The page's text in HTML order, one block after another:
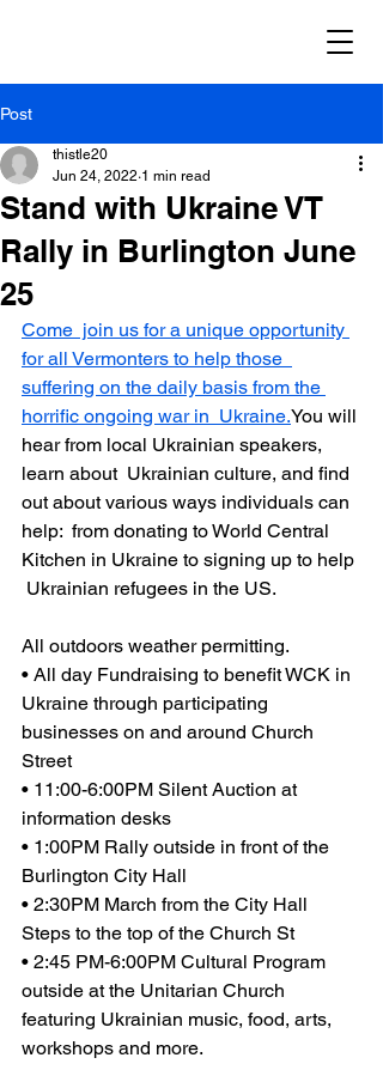
Post
Stand with Ukraine VT
Rally in Burlington June
25
thistle20
Jun 24, 2022 1 min read
Come  join us for a unique opportunity
for all Vermonters to help those
suffering on the daily basis from the
horrific ongoing war in  Ukraine.You will
hear from local Ukrainian speakers,
learn about  Ukrainian culture, and find
out about various ways individuals can
help:  from donating to World Central
Kitchen in Ukraine to signing up to help
Ukrainian refugees in the US.
All outdoors weather permitting.
• All day Fundraising to benefit WCK in
Ukraine through participating
businesses on and around Church
Street
• 11:00-6:00PM Silent Auction at
information desks
• 1:00PM Rally outside in front of the
Burlington City Hall
• 2:30PM March from the City Hall
Steps to the top of the Church St
• 2:45 PM-6:00PM Cultural Program
outside at the Unitarian Church
featuring Ukrainian music, food, arts,
workshops and more.